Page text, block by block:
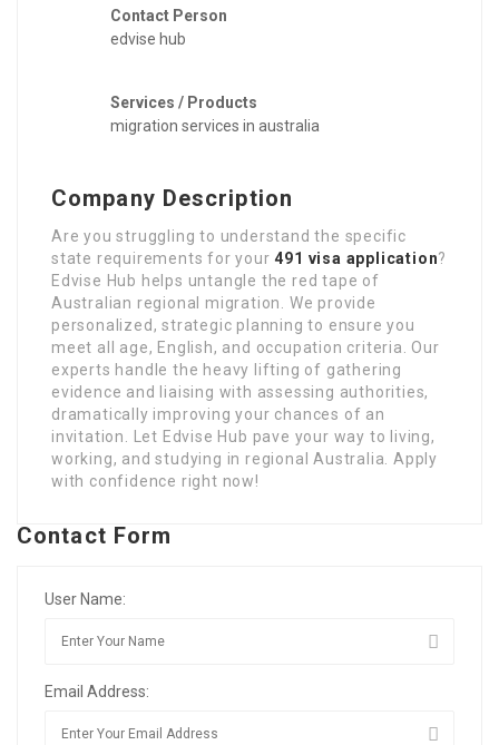
Contact Person
edvise hub
Services / Products
migration services in australia
Company Description
Are you struggling to understand the specific
state requirements for your491 visa application?
Edvise Hub helps untangle the red tape of
Australian regional migration. We provide
personalized, strategic planning to ensure you
meet all age, English, and occupation criteria. Our
experts handle the heavy lifting of gathering
evidence and liaising with assessing authorities,
dramatically improving your chances of an
invitation. Let Edvise Hub pave your way to living,
working, and studying in regional Australia. Apply
with confidence right now!
Contact Form
User Name:
Email Address: